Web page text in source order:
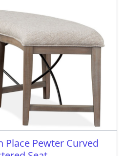
Place Pewter Curved